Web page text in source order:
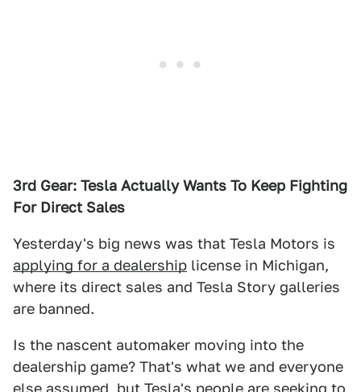
3rd Gear: Tesla Actually Wants To Keep Fighting
For Direct Sales
Yesterday's big news was that Tesla Motors is
applying for a dealership license in Michigan,
where its direct sales and Tesla Story galleries
are banned.
Is the nascent automaker moving into the
dealership game? That's what we and everyone
else assumed, but Tesla's people are seeking to